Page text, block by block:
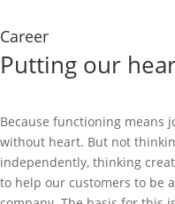
Career
Putting our
Because functioning means
without heart. But not
independently, thinking
to help our customers to be